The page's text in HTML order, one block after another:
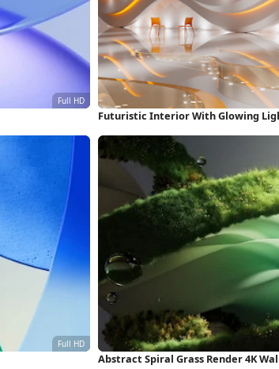
Futuristic Interior With Glowing
Abstract Spiral Grass Render 4K